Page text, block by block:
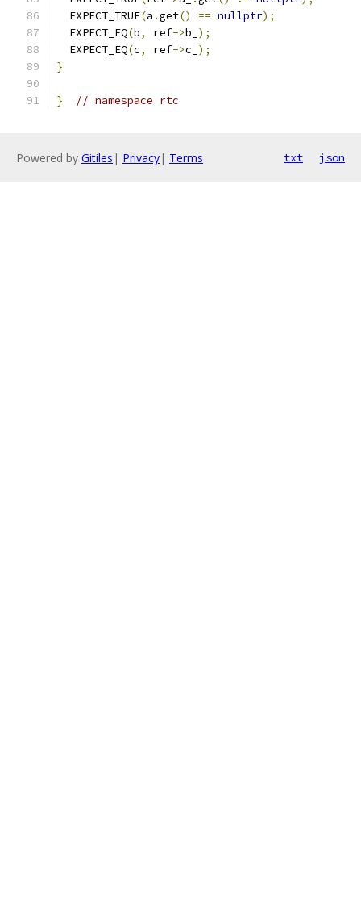
  EXPECT_TRUE
(a .get() == nullptr);
  EXPECT_EQ
(b, ref->b_ );
  EXPECT_EQ
(c, ref->c_ );
}
} // namespace rtc
Powered by Gitiles | Privacy| Terms txt json